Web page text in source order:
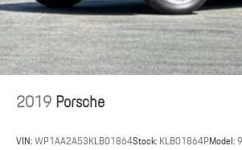
Brake Actuated Limited Slip Differential
Lithium Ion (li-Ion) Traction Battery w/11
2.5 Hrs Charge Time @ 220/240V and
2019Porsche
VIN:WP1AA2A53KLB01864Stock: KLB01864PModel: